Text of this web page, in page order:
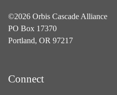
©2026 Orbis Cascade Alliance
PO Box 17370
Portland, OR 97217
Connect